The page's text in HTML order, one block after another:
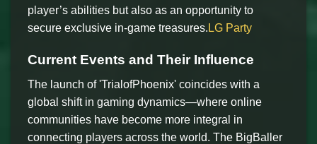
player’s abilities but also as an opportunity to
secure exclusive in-game treasures. LG Party
Current Events and Their Influence
The launch of 'TrialofPhoenix' coincides with a
global shift in gaming dynamics—where online
communities have become more integral in
connecting players across the world. The BigBaller